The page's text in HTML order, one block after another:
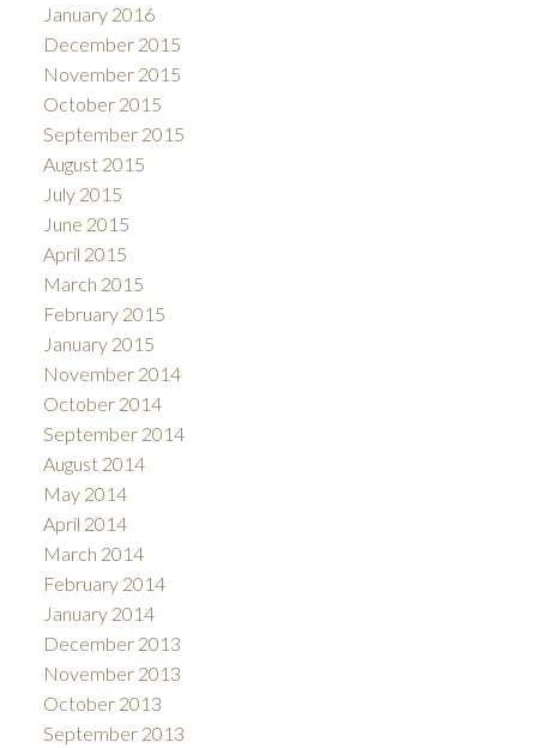
January 2016
December 2015
November 2015
October 2015
September 2015
August 2015
July 2015
June 2015
April 2015
March 2015
February 2015
January 2015
November 2014
October 2014
September 2014
August 2014
May 2014
April 2014
March 2014
February 2014
January 2014
December 2013
November 2013
October 2013
September 2013